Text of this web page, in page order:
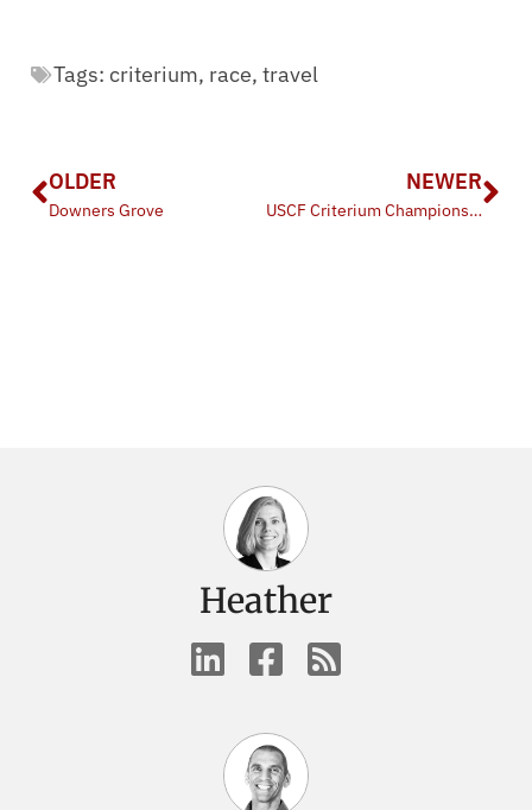
Tags: criterium, race, travel
OLDER
Downers Grove
NEWER
USCF Criterium Championships
Heather